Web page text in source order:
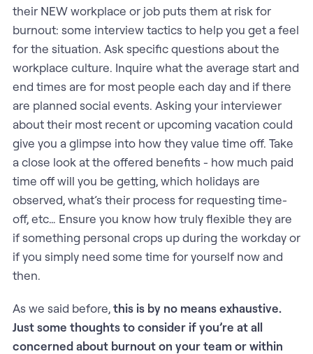
their NEW workplace or job puts them at risk for
burnout: some interview tactics to help you get a feel
for the situation. Ask specific questions about the
workplace culture. Inquire what the average start and
end times are for most people each day and if there
are planned social events. Asking your interviewer
about their most recent or upcoming vacation could
give you a glimpse into how they value time off. Take
a close look at the offered benefits - how much paid
time off will you be getting, which holidays are
observed, what’s their process for requesting time-
off, etc… Ensure you know how truly flexible they are
if something personal crops up during the workday or
if you simply need some time for yourself now and
then.
As we said before,this is by no means exhaustive.
Just some thoughts to consider if you’re at all
concerned about burnout on your team or within